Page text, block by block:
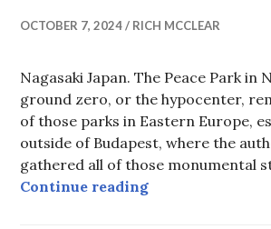
OCTOBER 7, 2024 RICH MCCLEAR
Nagasaki Japan. The Peace Park in
ground zero, or the hypocenter,
of those parks in Eastern Europe,
outside of Budapest, where the
gathered all of those monumental
Continue readingDegrees of